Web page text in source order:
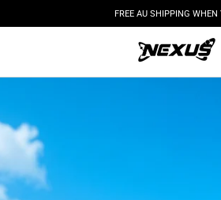
FREE AU SHIPPING